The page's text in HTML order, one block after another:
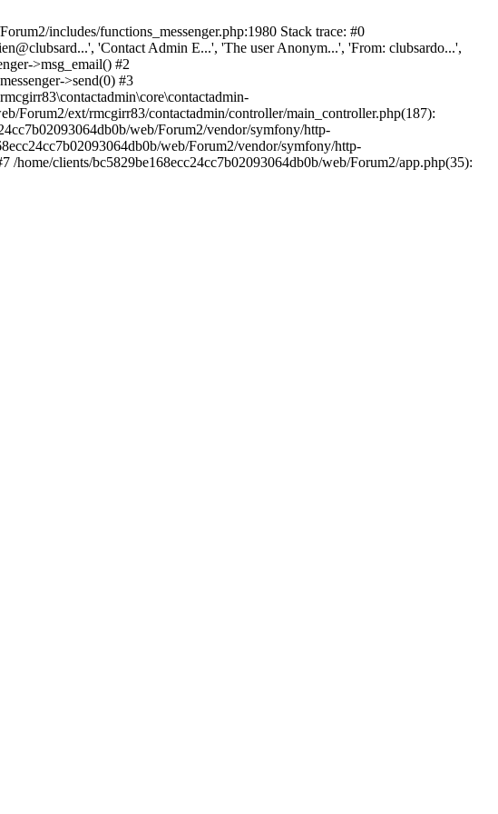
includes/functions_messenger.php:1980 Stack trace: #0
'Contact Admin E...', 'The user Anonym...', 'From: clubsardo...',
>msg_email() #2
>send(0) #3
Forum2/ext/rmcgirr83/contactadmin/controller/main_controller.php(187):
web/Forum2/vendor/symfony/http-
web/Forum2/vendor/symfony/http-
clients/bc5829be168ecc24cc7b02093064db0b/web/Forum2/app.php(35):